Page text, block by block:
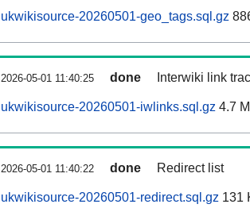
ukwikisource-20260501-geo_tags.sql.gz
2026-05-01 11:40:25 done Interwiki link
ukwikisource-20260501-iwlinks.sql.gz 4.7
2026-05-01 11:40:22 done Redirect list
ukwikisource-20260501-redirect.sql.gz 131